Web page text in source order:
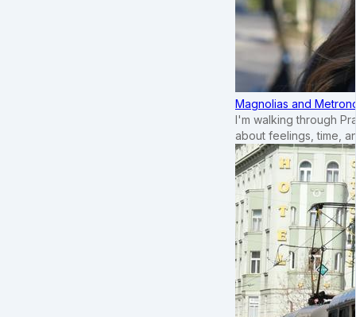
Magnolias and
I'm walking through
about feelings, time,